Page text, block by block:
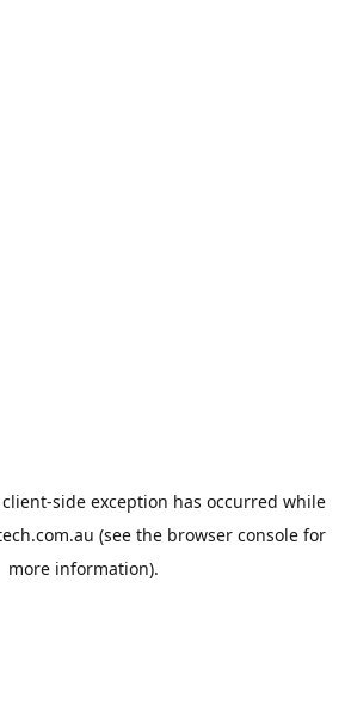
client-side exception has occurred while
(see the browser console for
more information).